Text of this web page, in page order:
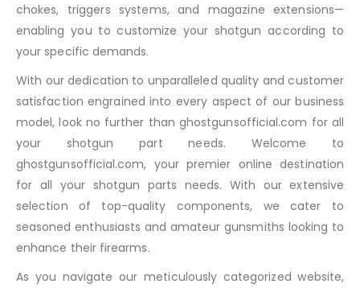
chokes, triggers systems, and magazine extensions—
enabling you to customize your shotgun according to
your specific demands.
With our dedication to unparalleled quality and customer
satisfaction engrained into every aspect of our business
model, look no further than ghostgunsofficial.com for all
your shotgun part needs. Welcome to
ghostgunsofficial.com, your premier online destination
for all your shotgun parts needs. With our extensive
selection of top-quality components, we cater to
seasoned enthusiasts and amateur gunsmiths looking to
enhance their firearms.
As you navigate our meticulously categorized website,